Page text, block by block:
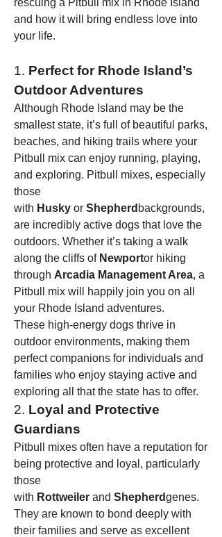
rescuing a Pitbull mix in Rhode Island
and how it will bring endless love into
your life.
1. Perfect for Rhode Island’s
Outdoor Adventures
Although Rhode Island may be the
smallest state, it’s full of beautiful parks,
beaches, and hiking trails where your
Pitbull mix can enjoy running, playing,
and exploring. Pitbull mixes, especially
those
with Husky or Shepherd backgrounds,
are incredibly active dogs that love the
outdoors. Whether it’s taking a walk
along the cliffs of Newportor hiking
through Arcadia Management Area, a
Pitbull mix will happily join you on all
your Rhode Island adventures.
These high-energy dogs thrive in
outdoor environments, making them
perfect companions for individuals and
families who enjoy staying active and
exploring all that the state has to offer.
2. Loyal and Protective
Guardians
Pitbull mixes often have a reputation for
being protective and loyal, particularly
those
with Rottweiler and Shepherdgenes.
They are known to bond deeply with
their families and serve as excellent